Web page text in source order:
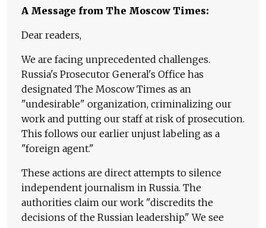
A Message from The Moscow Times:
Dear readers,
We are facing unprecedented challenges.
Russia's Prosecutor General's Office has
designated The Moscow Times as an
"undesirable" organization, criminalizing our
work and putting our staff at risk of prosecution.
This follows our earlier unjust labeling as a
"foreign agent."
These actions are direct attempts to silence
independent journalism in Russia. The
authorities claim our work "discredits the
decisions of the Russian leadership." We see